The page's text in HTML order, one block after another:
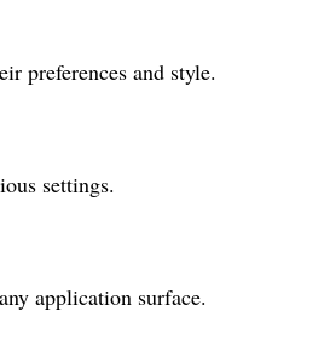
preferences and style.
settings.
application surface.